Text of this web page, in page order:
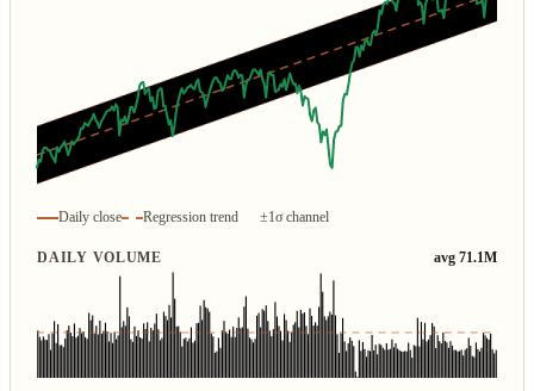
Daily close Regression trend ±1σ channel
DAILY VOLUME avg 71.1M